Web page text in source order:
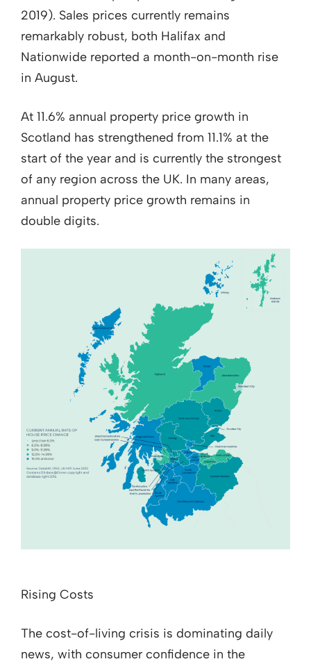
2019). Sales prices currently remains
remarkably robust, both Halifax and
Nationwide reported a month-on-month rise
in August.
At 11.6% annual property price growth in
Scotland has strengthened from 11.1% at the
start of the year and is currently the strongest
of any region across the UK. In many areas,
annual property price growth remains in
double digits.
Rising Costs
The cost-of-living crisis is dominating daily
news, with consumer confidence in the